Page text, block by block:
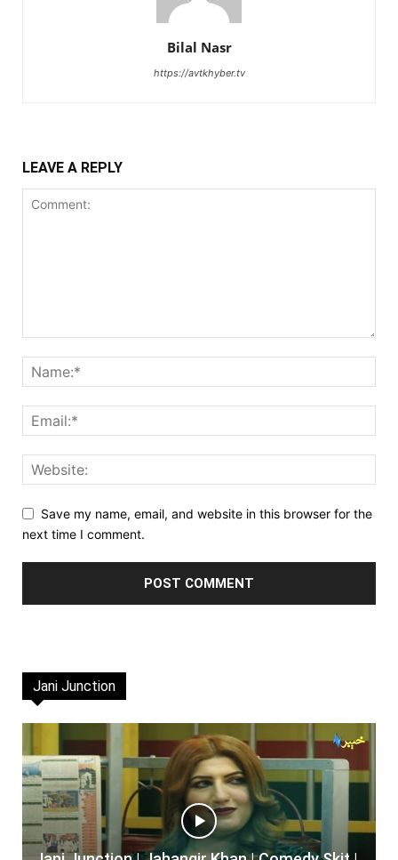
Bilal Nasr
https://avtkhyber.tv
LEAVE A REPLY
Save my name, email, and website in this browser for the
next time I comment.
Jani Junction